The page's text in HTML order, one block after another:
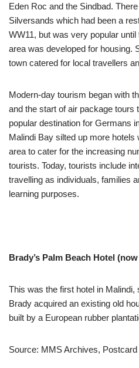
Eden Roc and the Sindbad.
Silversands which had been a
WW11, but was very popular
area was developed for housing.
town catered for local travellers
Modern-day tourism began with
and the start of air package tours
popular destination for Germans
Malindi Bay silted up more hotels
area to cater for the increasing
tourists. Today, tourists include
travelling as individuals, families
learning purposes.
Brady’s Palm Beach Hotel
This was the first hotel in Malindi,
Brady acquired an existing old
built by a European rubber
Source: MMS Archives, Postcard